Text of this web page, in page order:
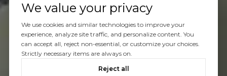
We value your privacy
We use cookies and similar technologies to improve your
experience, analyze site traffic, and personalize content. You
can accept all, reject non-essential, or customize your choices.
Strictly necessary items are always on.
Reject all